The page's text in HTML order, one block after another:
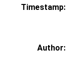
Timestamp:
Author: